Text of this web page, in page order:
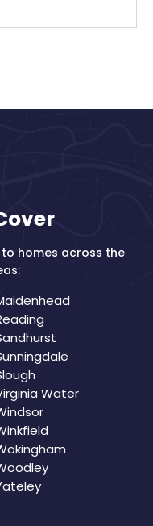
homes across the
Water